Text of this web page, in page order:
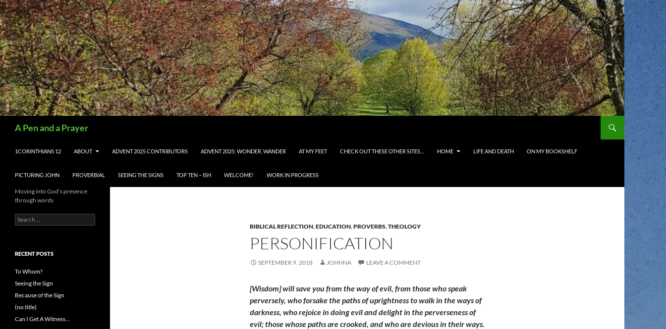
A Pen and a Prayer
1CORINTHIANS 12
ABOUT ADVENT 2025 CONTRIBUTORS ADVENT 2025: WONDER, WANDER AT MY FEET CHECK OUT THESE OTHER SITES… HOME LIFE AND DEATH ON MY BOOKSHELF
PICTURING JOHN PROVERBIAL SEEING THE SIGNS TOP TEN – ISH WELCOME! WORK IN PROGRESS
BIBLICAL REFLECTION,EDUCATION,PROVERBS,THEOLOGY
PERSONIFICATION
SEPTEMBER 9, 2018 JOHNNA LEAVE A COMMENT
[Wisdom] will save you from the way of evil, from those who speak
perversely, who forsake the paths of uprightness to walk in the ways of
darkness, who rejoice in doing evil and delight in the perverseness of
evil; those whose paths are crooked, and who are devious in their ways.
Moving into God’s presence
through words
Search
for:
RECENT POSTS
To Whom?
Seeing the Sign
Because of the Sign
(no title)
Can I Get A Witness…